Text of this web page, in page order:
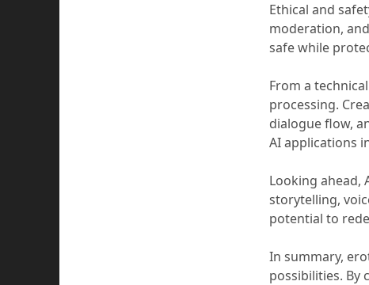
Ethical and
moderation,
safe while
From a
processing.
dialogue flow,
AI applications
Looking ahead,
storytelling,
potential to
In summary,
possibilities. By